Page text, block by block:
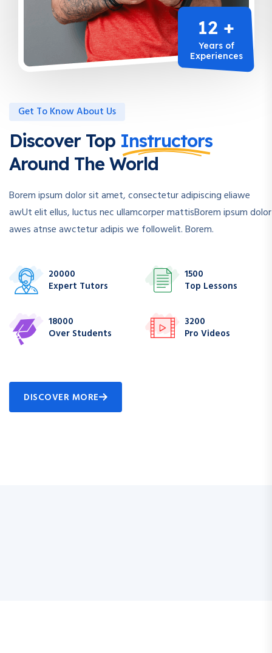
12 +
Years of
Experiences
Get To Know About Us
Discover Top Instructors
Around The World
Borem ipsum dolor sit amet, consectetur adipiscing eliawe
awUt elit ellus, luctus nec ullamcorper mattisBorem ipsum dolor
awes atnse awctetur adipis we followelit. Borem.
20000
Expert Tutors
1500
Top Lessons
18000
Over Students
3200
Pro Videos
DISCOVER MORE